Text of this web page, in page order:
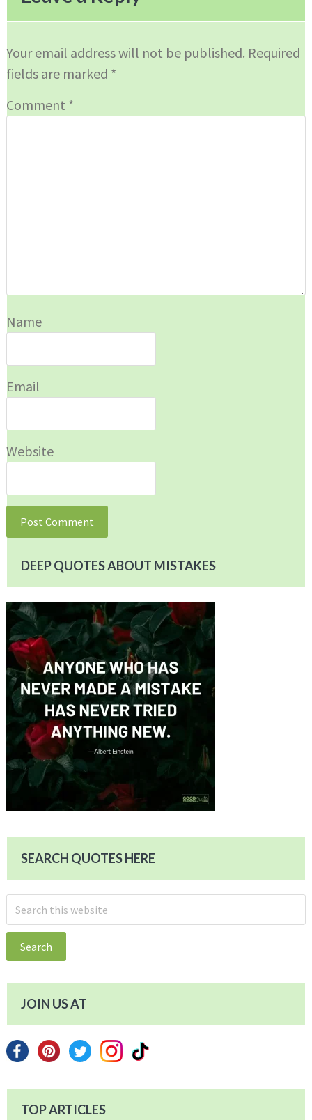
Your email address will not be published. Required
fields are marked *
Comment *
Name
Email
Website
DEEP QUOTES ABOUT MISTAKES
SEARCH QUOTES HERE
JOIN US AT
TOP ARTICLES